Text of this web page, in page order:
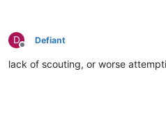
D
Offline
Defiant
lack of scouting, or worse